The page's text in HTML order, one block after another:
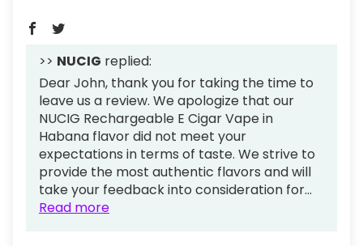
>> NUCIG replied:
Dear John, thank you for taking the time to
leave us a review. We apologize that our
NUCIG Rechargeable E Cigar Vape in
Habana flavor did not meet your
expectations in terms of taste. We strive to
provide the most authentic flavors and will
take your feedback into consideration for...
Read more